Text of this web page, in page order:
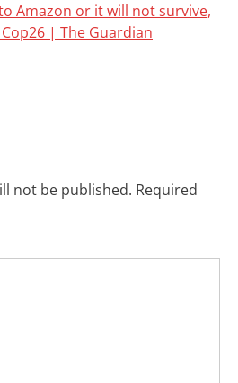
Amazon or it will not survive,
| The Guardian
not be published. Required